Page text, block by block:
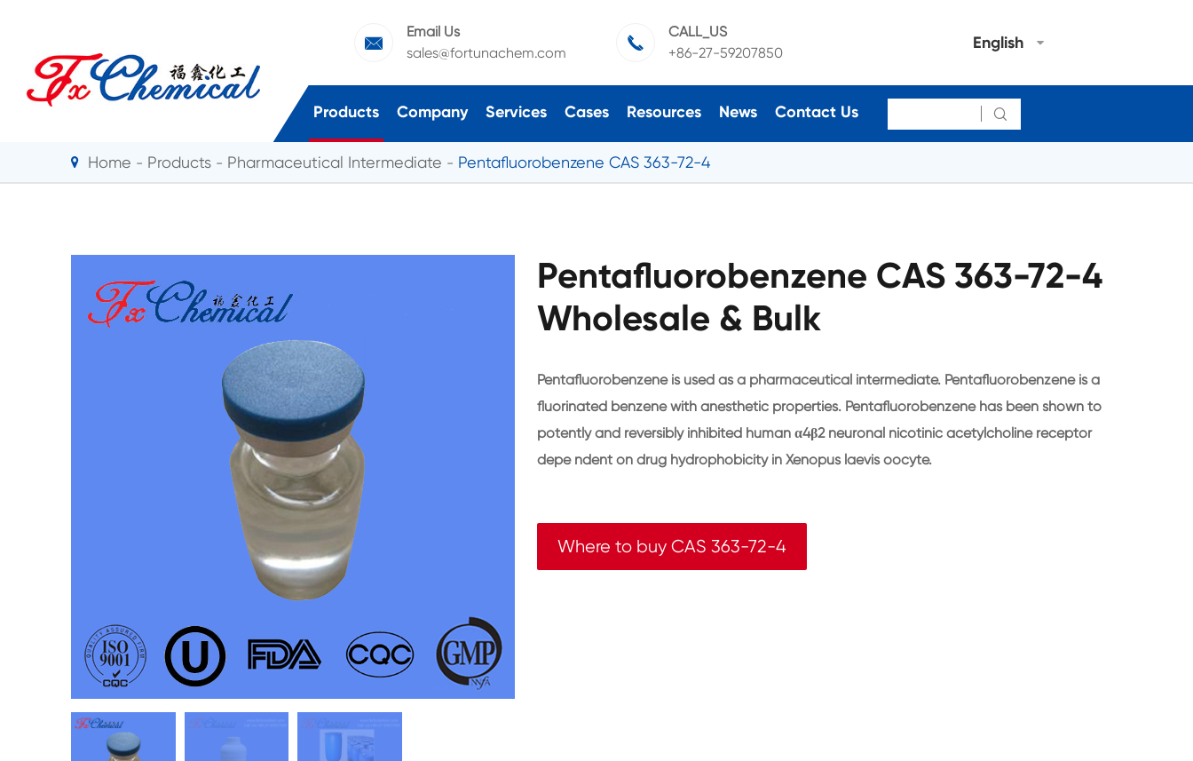

Email Us
sales@fortunachem.com

CALL_US
+86-27-59207850
English
Products Company Services Cases Resources News Contact Us 
Home Products Pharmaceutical Intermediate Pentafluorobenzene CAS 363-72-4
Pentafluorobenzene CAS 363-72-4
Wholesale & Bulk
Pentafluorobenzene is used as a pharmaceutical intermediate. Pentafluorobenzene is a
fluorinated benzene with anesthetic properties. Pentafluorobenzene has been shown to
potently and reversibly inhibited human α4β2 neuronal nicotinic acetylcholine receptor
depe ndent on drug hydrophobicity in Xenopus laevis oocyte.
Where to buy CAS 363-72-4